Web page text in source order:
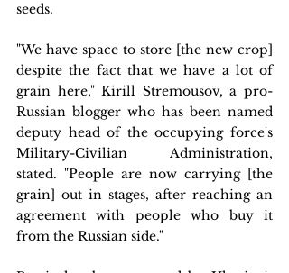
seeds.
"We have space to store [the new crop]
despite the fact that we have a lot of
grain here," Kirill Stremousov, a pro-
Russian blogger who has been named
deputy head of the occupying force's
Military-Civilian Administration,
stated. "People are now carrying [the
grain] out in stages, after reaching an
agreement with people who buy it
from the Russian side."